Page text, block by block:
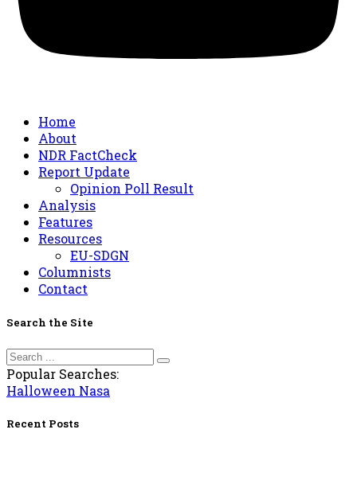
Home
About
NDR FactCheck
Report Update
Opinion Poll Result
Analysis
Features
Resources
EU-SDGN
Columnists
Contact
Search the Site
Popular Searches:
Halloween Nasa
Recent Posts